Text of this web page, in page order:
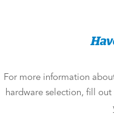
For more information
hardware selection, fill